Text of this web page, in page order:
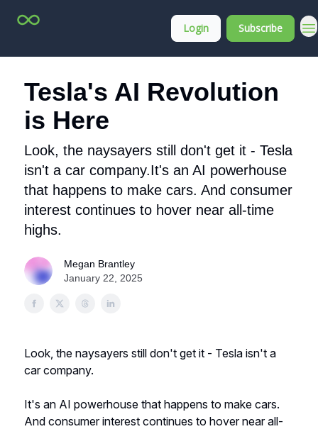
Login Subscribe
Tesla's AI Revolution
is Here
Look, the naysayers still don't get it - Tesla
isn't a car company.It's an AI powerhouse
that happens to make cars. And consumer
interest continues to hover near all-time
highs.
Megan Brantley
January 22, 2025
Look, the naysayers still don't get it - Tesla isn't a
car company.
It's an AI powerhouse that happens to make cars.
And consumer interest continues to hover near all-